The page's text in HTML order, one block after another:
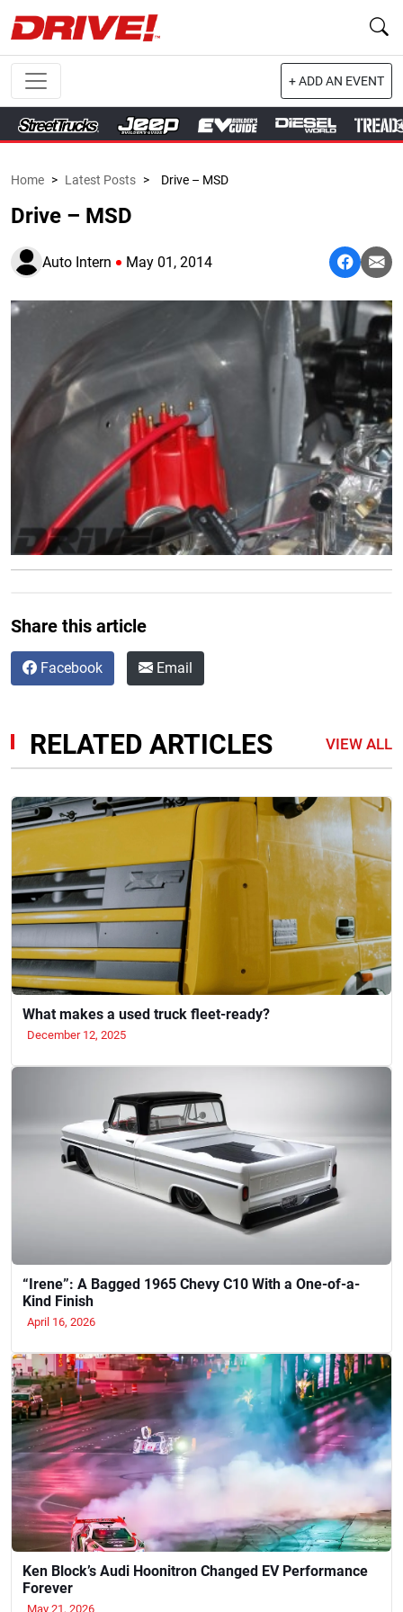
+ ADD AN EVENT
Home > Latest Posts > Drive – MSD
Drive – MSD
Auto Intern May 01, 2014
Share this article
Facebook Email
RELATED ARTICLES VIEW ALL
What makes a used truck fleet-ready?
December 12, 2025
“Irene”: A Bagged 1965 Chevy C10 With a One-of-a-
Kind Finish
April 16, 2026
Ken Block’s Audi Hoonitron Changed EV Performance
Forever
May 21, 2026